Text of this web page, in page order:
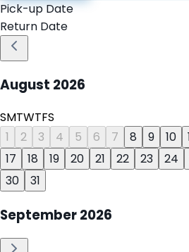
Pick-up Date
Return Date
August 2026
SMTWTFS
1
2 3 4 5 6 7 8 9 10
17
18 19 20 21 22 23 24
30
31
September2026